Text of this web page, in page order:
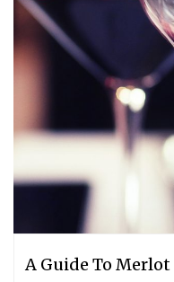
A Guide To Merlot